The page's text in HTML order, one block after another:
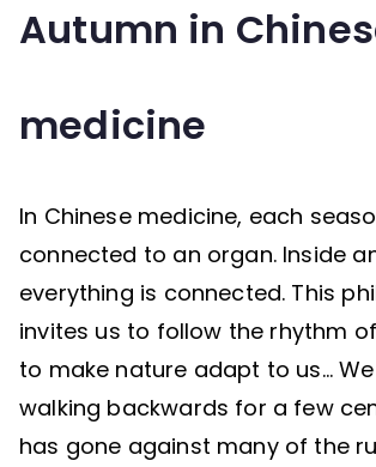
Autumn in
medicine
In Chinese medicine, each
connected to an organ. Inside
everything is connected. This
invites us to follow the rhythm
to make nature adapt to us…
walking backwards for a few
has gone against many of the